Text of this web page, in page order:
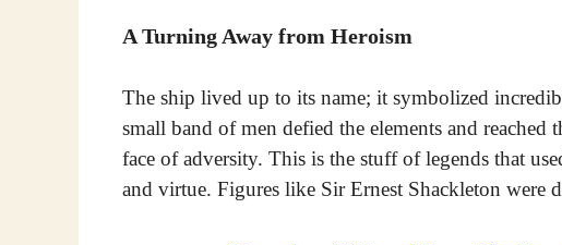
A Turning Away from Heroism
The ship lived up to its name; it symbolized
small band of men defied the elements and
face of adversity. This is the stuff of legends that
and virtue. Figures like Sir Ernest Shackleton were